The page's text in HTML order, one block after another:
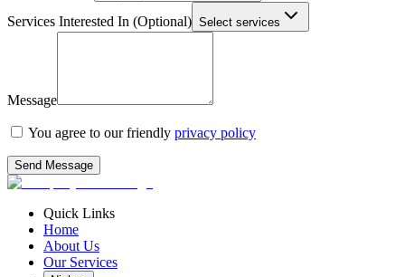
the form below!
Services Interested In (Optional) Select services
Message
You agree to our friendly privacy policy
Send Message
Quick Links
Home
About Us
Our Services